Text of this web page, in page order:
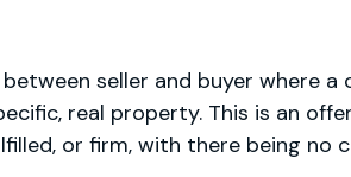
seller and buyer where a
real property. This is an
or firm, with there being no